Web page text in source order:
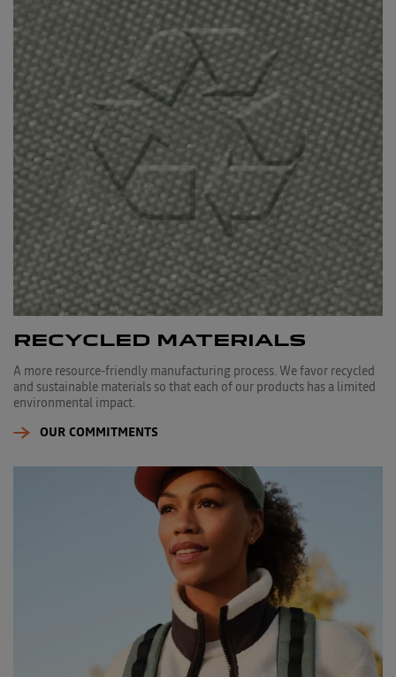
RECYCLED MATERIALS
A more resource-friendly manufacturing process. We favor recycled
and sustainable materials so that each of our products has a limited
environmental impact.
OUR COMMITMENTS